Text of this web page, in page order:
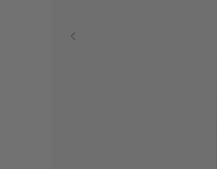
ANTERIOR